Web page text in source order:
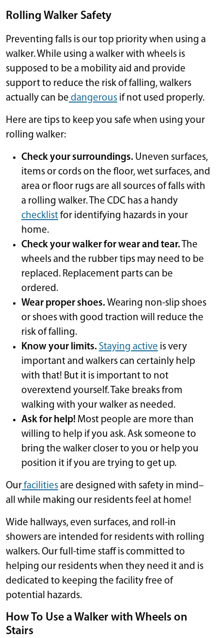
Rolling Walker Safety
Preventing falls is our top priority when using a
walker. While using a walker with wheels is
supposed to be a mobility aid and provide
support to reduce the risk of falling, walkers
actually can be dangerous if not used properly.
Here are tips to keep you safe when using your
rolling walker:
Check your surroundings. Uneven surfaces,
items or cords on the floor, wet surfaces, and
area or floor rugs are all sources of falls with
a rolling walker. The CDC has a handy
checklistfor identifying hazards in your
home.
Check your walker for wear and tear. The
wheels and the rubber tips may need to be
replaced. Replacement parts can be
ordered.
Wear proper shoes. Wearing non-slip shoes
or shoes with good traction will reduce the
risk of falling.
Know your limits. Staying active is very
important and walkers can certainly help
with that! But it is important to not
overextend yourself. Take breaks from
walking with your walker as needed.
Ask for help! Most people are more than
willing to help if you ask. Ask someone to
bring the walker closer to you or help you
position it if you are trying to get up.
Ourfacilitiesare designed with safety in mind–
all while making our residents feel at home!
Wide hallways, even surfaces, and roll-in
showers are intended for residents with rolling
walkers. Our full-time staff is committed to
helping our residents when they need it and is
dedicated to keeping the facility free of
potential hazards.
How To Use a Walker with Wheels on
Stairs